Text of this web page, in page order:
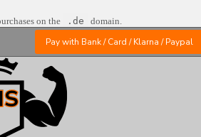
on the .de domain.
Pay with Bank / Card / Klarna / Paypal